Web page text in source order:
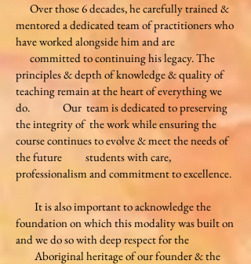
Over those 6 decades, he carefully trained &
mentored a dedicatedteam of practitioners who
have worked alongside him and are
committed to continuing his legacy. The
principles & depth ofknowledge & quality of
teaching remain at the heart of everything we
do. Our team is dedicated to preserving
the integrity of the work while ensuring the
course continues to evolve & meet the needs of
the future students with care,
professionalismand commitment to excellence.
It is also important to acknowledge the
foundation on which this modality was built on
and we do so with deep respect for the
Aboriginal heritage of our founder & the